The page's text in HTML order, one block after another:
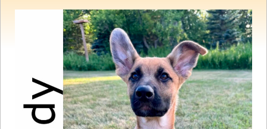
Become aFoster
How toHelp
Become aVolunteer